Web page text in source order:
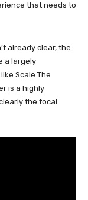
that needs to
already clear, the
a largely
Scale The
is a highly
the focal